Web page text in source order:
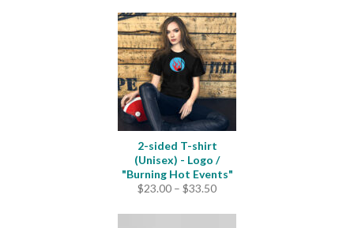
2-sided T-shirt
(Unisex) - Logo /
"Burning Hot Events"
$23.00 – $33.50Price
$23.00